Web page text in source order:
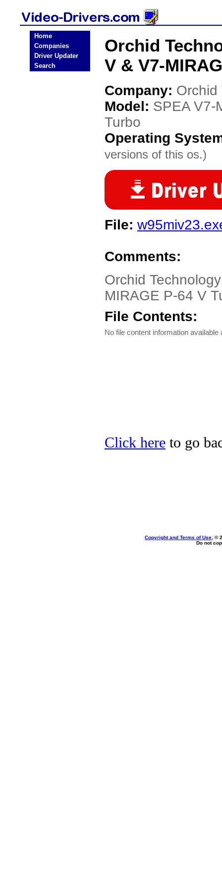
Home
Companies
Driver Updater
Search
Orchid
V & V7-
Company: Orchid
Model: SPEA V7-
Turbo
Operating
versions of this os.)
File:
Comments:
Orchid
MIRAGE P-64 V
File Contents:
No file content information available
Click here to go
Copyright and Terms of Use , ©
Do not